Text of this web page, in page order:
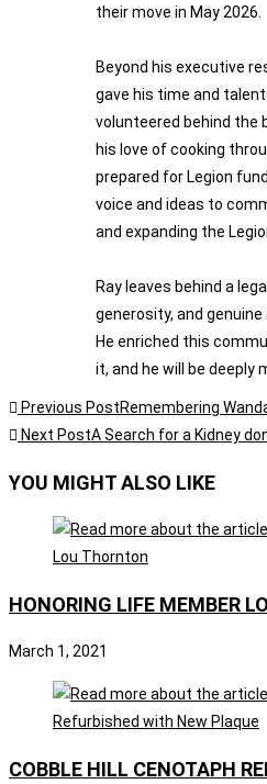
their move in May 2026.
Beyond his executive
gave his time and
volunteered behind the
his love of cooking
prepared for Legion
voice and ideas to
and expanding the
Ray leaves behind a
generosity, and
He enriched this
it, and he will be deeply
Previous PostRemembering
Next PostA Search for a Kidney
YOU MIGHT ALSO LIKE
HONORING LIFE MEMBER
March 1, 2021
COBBLE HILL CENOTAPH